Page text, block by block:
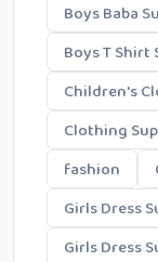
Boys Baba
Boys T Shirt
Children's
Clothing
fashion
Girls Dress
Girls Dress